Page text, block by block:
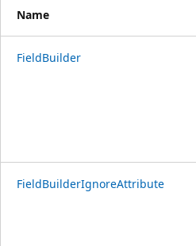
Name
FieldBuilder
FieldBuilderIgnoreAttribute